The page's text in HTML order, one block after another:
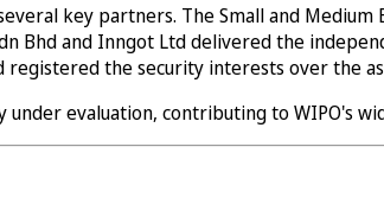
key partners. The Small and
Bhd and Inngot Ltd delivered the
the security interests over the
evaluation, contributing to WIPO's